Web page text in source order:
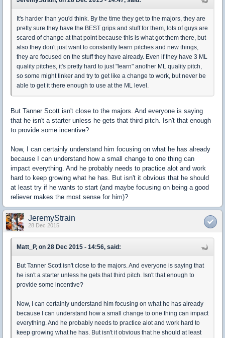
It's harder than you'd think. By the time they get to the majors, they are
pretty sure they have the BEST grips and stuff for them, lots of guys are
scared of change at that point because this is what got them there, but
also they don't just want to constantly learn pitches and new things,
they are focused on the stuff they have already. Even if they have 3 ML
quality pitches, it's pretty hard to just "learn" another ML quality pitch,
so some might tinker and try to get like a change to work, but never be
able to get it there enough to use at the ML level.
But Tanner Scott isn't close to the majors. And everyone is saying
that he isn't a starter unless he gets that third pitch. Isn't that enough
to provide some incentive?
Now, I can certainly understand him focusing on what he has already
because I can understand how a small change to one thing can
impact everything. And he probably needs to practice alot and work
hard to keep growing what he has. But isn't it obvious that he should
at least try if he wants to start (and maybe focusing on being a good
reliever makes the most sense for him)?
JeremyStrain
28 Dec 2015
Matt_P, on 28 Dec 2015 - 14:56, said:
But Tanner Scott isn't close to the majors. And everyone is saying that
he isn't a starter unless he gets that third pitch. Isn't that enough to
provide some incentive?
Now, I can certainly understand him focusing on what he has already
because I can understand how a small change to one thing can impact
everything. And he probably needs to practice alot and work hard to
keep growing what he has. But isn't it obvious that he should at least